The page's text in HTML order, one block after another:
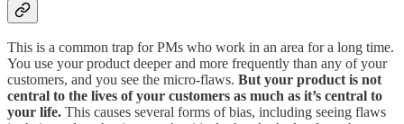
This is a common trap for PMs who work in an area for a long time.
You use your product deeper and more frequently than any of your
customers, and you see the micro-flaws. But your product is not
central to the lives of your customers as much as it’s central to
your life. This causes several forms of bias, including seeing flaws